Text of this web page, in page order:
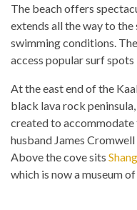
The beach offers
extends all the way to
swimming conditions.
access popular surf spots
At the east end of the
black lava rock
created to accommodate
husband James
Above the cove sits
which is now a museum